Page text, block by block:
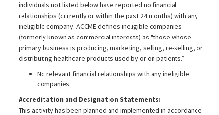
individuals not listed below have reported no financial
relationships (currently or within the past 24 months) with any
ineligible company. ACCME defines ineligible companies
(formerly known as commercial interests) as "those whose
primary business is producing, marketing, selling, re-selling, or
distributing healthcare products used by or on patients.”
No relevant financial relationships with any ineligible
companies.
Accreditation and Designation Statements:
This activity has been planned and implemented in accordance